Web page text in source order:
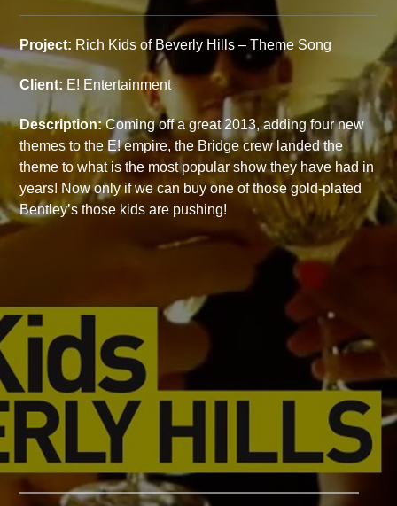
Project: Rich Kids of Beverly Hills – Theme Song
Client:E! Entertainment
Description:Coming off a great 2013, adding four new
themes to the E! empire, the Bridge crew landed the
theme to what is the most popular show they have had in
years! Now only if we can buy one of those gold-plated
Bentley’s those kids are pushing!